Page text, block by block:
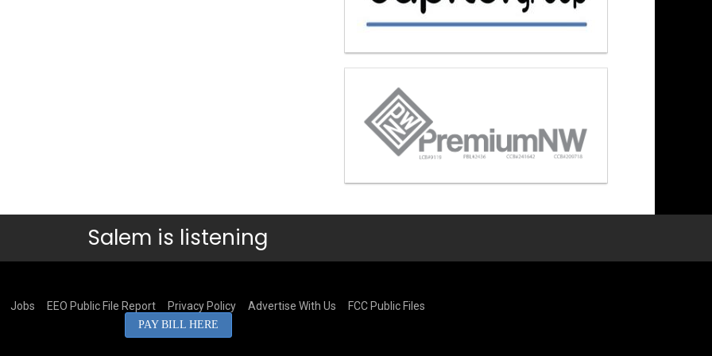
Salem is listening
Jobs EEO Public File Report Privacy Policy Advertise With Us FCC Public Files
PAY BILL HERE